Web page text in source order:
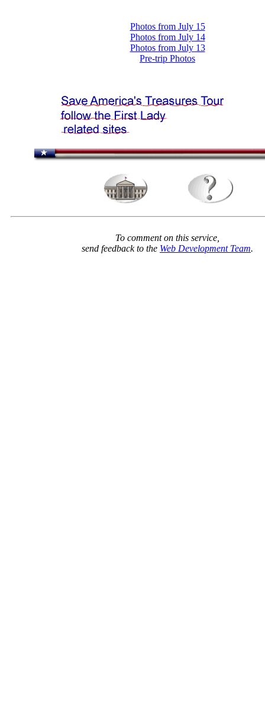
Photos from July 15
Photos from July 14
Photos from July 13
Pre-trip Photos
To comment on this service,
send feedback to the Web Development Team.